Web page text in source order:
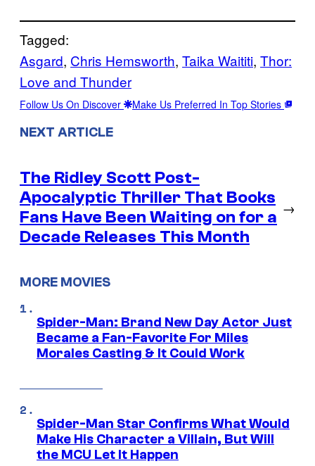
Tagged:
Asgard, Chris Hemsworth, Taika Waititi, Thor:
Love and Thunder
Follow Us On Discover Make Us Preferred In Top Stories
NEXT ARTICLE
The Ridley Scott Post-
Apocalyptic Thriller That Books
Fans Have Been Waiting on for a
Decade Releases This Month
→
MORE MOVIES
Spider-Man: Brand New Day Actor Just
Became a Fan-Favorite For Miles
Morales Casting & It Could Work
Spider-Man Star Confirms What Would
Make His Character a Villain, But Will
the MCU Let It Happen